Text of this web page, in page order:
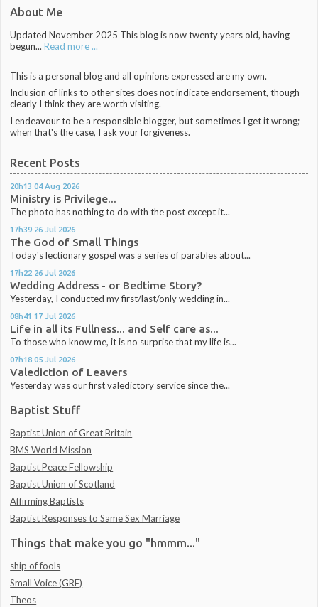
About Me
Updated November 2025 This blog is now twenty years old, having
begun... Read more ...
This is a personal blog and all opinions expressed are my own.
Inclusion of links to other sites does not indicate endorsement, though
clearly I think they are worth visiting.
I endeavour to be a responsible blogger, but sometimes I get it wrong;
when that's the case, I ask your forgiveness.
Recent Posts
20h13 04 Aug 2026
Ministry is Privilege...
The photo has nothing to do with the post except it...
17h39 26 Jul 2026
The God of Small Things
Today's lectionary gospel was a series of parables about...
17h22 26 Jul 2026
Wedding Address - or Bedtime Story?
Yesterday, I conducted my first/last/only wedding in...
08h41 17 Jul 2026
Life in all its Fullness... and Self care as...
To those who know me, it is no surprise that my life is...
07h18 05 Jul 2026
Valediction of Leavers
Yesterday was our first valedictory service since the...
Baptist Stuff
Baptist Union of Great Britain
BMS World Mission
Baptist Peace Fellowship
Baptist Union of Scotland
Affirming Baptists
Baptist Responses to Same Sex Marriage
Things that make you go "hmmm..."
ship of fools
Small Voice (GRF)
Theos